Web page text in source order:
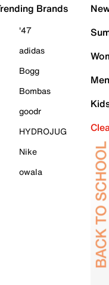
Brands
'47
adidas
Bogg
Bombas
goodr
HYDROJUG
Nike
owala